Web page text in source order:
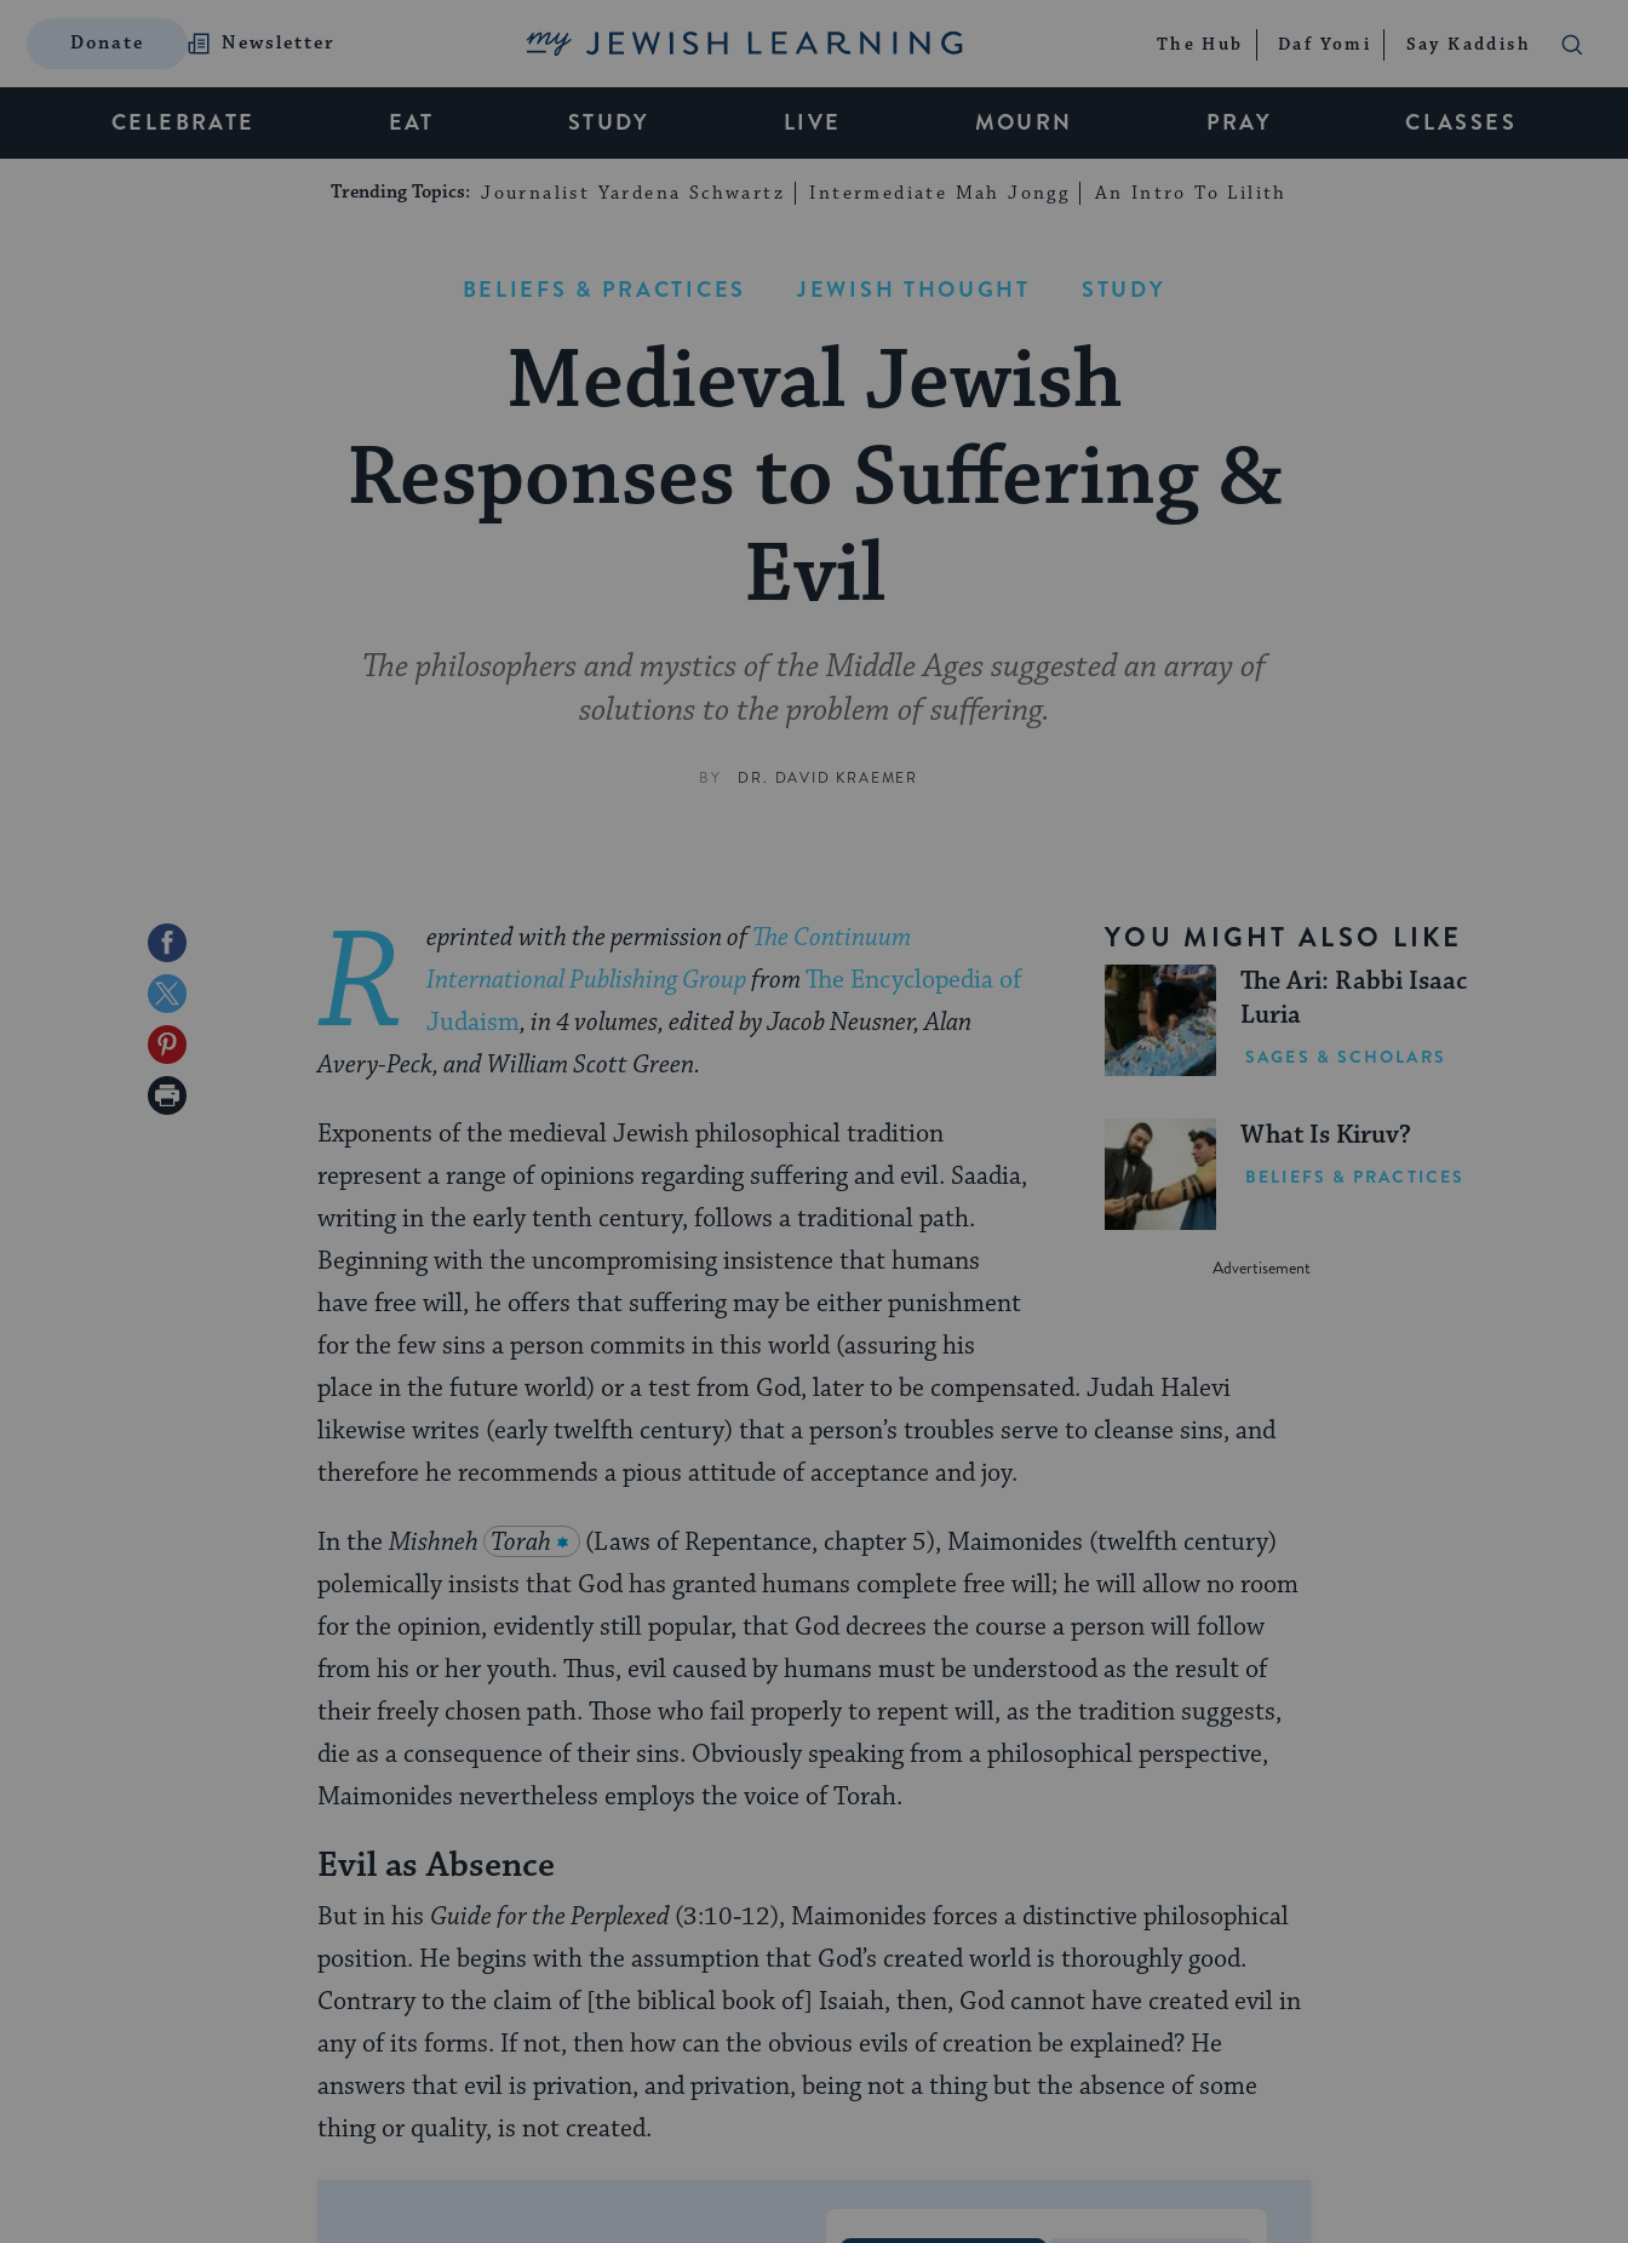
Donate Newsletter My Jewish Learning The Hub Daf Yomi Say Kaddish
CELEBRATE EAT STUDY LIVE MOURN PRAY CLASSES
Trending Topics: Journalist Yardena Schwartz Intermediate Mah Jongg An Intro To Lilith
BELIEFS & PRACTICES JEWISH THOUGHT STUDY
Medieval Jewish
Responses to Suffering &
Evil
The philosophers and mystics of the Middle Ages suggested an array of
solutions to the problem of suffering.
BY DR. DAVID KRAEMER
Share
on
Facebook
Share
on
Twitter
Share
on
Print
YOU MIGHT ALSO LIKE
The Ari: Rabbi Isaac
Luria
SAGES & SCHOLARS
What Is Kiruv?
BELIEFS & PRACTICES
R eprinted with the permission ofThe Continuum
International Publishing GroupfromThe Encyclopedia of
Judaism, in 4 volumes, edited by Jacob Neusner, Alan
Avery-Peck, and William Scott Green.
Exponents of the medieval Jewish philosophical tradition
represent a range of opinions regarding suffering and evil. Saadia,
writing in the early tenth century, follows a traditional path.
Beginning with the uncompromising insistence that humans
have free will, he offers that suffering may be either punishment
for the few sins a person commits in this world (assuring his
place in the future world) or a test from God, later to be compensated. Judah Halevi
likewise writes (early twelfth century) that a person’s troubles serve to cleanse sins, and
therefore he recommends a pious attitude of acceptance and joy.
In the Mishneh Torah
(Laws of Repentance, chapter 5), Maimonides (twelfth century)
polemically insists that God has granted humans complete free will; he will allow no room
for the opinion, evidently still popular, that God decrees the course a person will follow
from his or her youth. Thus, evil caused by humans must be understood as the result of
their freely chosen path. Those who fail properly to repent will, as the tradition suggests,
die as a consequence of their sins. Obviously speaking from a philosophical perspective,
Maimonides nevertheless employs the voice of Torah.
Evil as Absence
But in his Guide for the Perplexed(3:10‑12), Maimonides forces a distinctive philosophical
position. He begins with the assumption that God’s created world is thoroughly good.
Contrary to the claim of [the biblical book of] Isaiah, then, God cannot have created evil in
any of its forms. If not, then how can the obvious evils of creation be explained? He
answers that evil is privation, and privation, being not a thing but the absence of some
thing or quality, is not created.